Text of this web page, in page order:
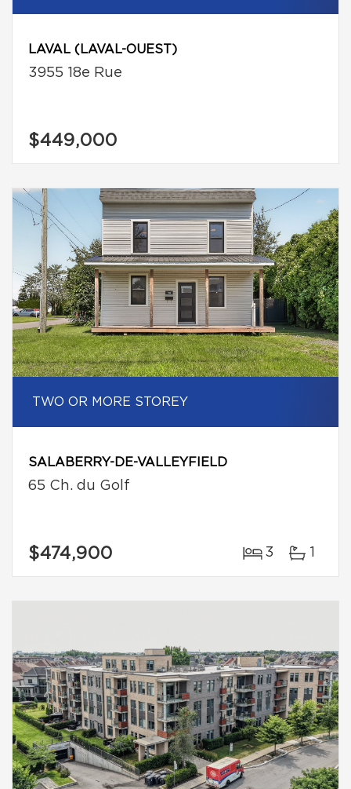
LAVAL (LAVAL-OUEST)
3955 18e Rue
$449,000
TWO OR MORE STOREY
SALABERRY-DE-VALLEYFIELD
65 Ch. du Golf
$474,900 3 1